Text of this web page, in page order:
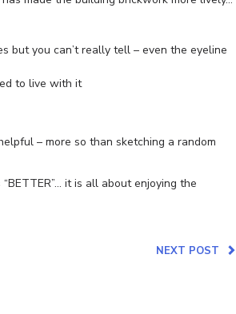
but you can’t really tell – even the eyeline
to live with it
– more so than sketching a random
it is all about enjoying the
NEXT POST